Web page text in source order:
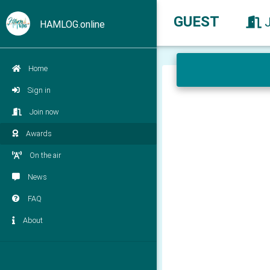
HAMLOG.online
Home
Sign in
Join now
Awards
On the air
News
FAQ
About
GUEST